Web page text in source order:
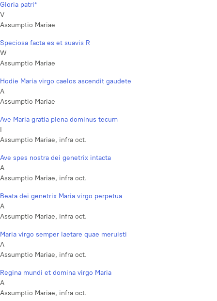
Gloria patri*
V
Assumptio Mariae
Speciosa facta es et suavis R
W
Assumptio Mariae
Hodie Maria virgo caelos ascendit gaudete
A
Assumptio Mariae
Ave Maria gratia plena dominus tecum
I
Assumptio Mariae, infra oct.
Ave spes nostra dei genetrix intacta
A
Assumptio Mariae, infra oct.
Beata dei genetrix Maria virgo perpetua
A
Assumptio Mariae, infra oct.
Maria virgo semper laetare quae meruisti
A
Assumptio Mariae, infra oct.
Regina mundi et domina virgo Maria
A
Assumptio Mariae, infra oct.